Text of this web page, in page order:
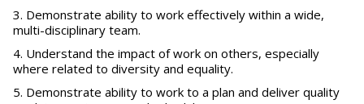
Demonstrate ability to work effectively within a wide,
multi-disciplinary team.
Understand the impact of work on others, especially
where related to diversity and equality.
Demonstrate ability to work to a plan and deliver quality